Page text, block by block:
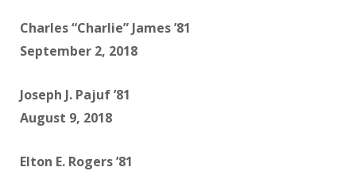
Charles “Charlie” James ’81
September 2, 2018
Joseph J. Pajuf ’81
August 9, 2018
Elton E. Rogers ’81